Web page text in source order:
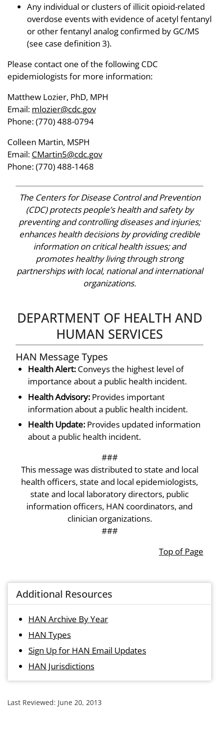
Any individual or clusters of illicit opioid-related
overdose events with evidence of acetyl fentanyl
or other fentanyl analog confirmed by GC/MS
(see case definition 3).
Please contact one of the following CDC
epidemiologists for more information:
Matthew Lozier, PhD, MPH
Email: mlozier@cdc.gov
Phone: (770) 488-0794
Colleen Martin, MSPH
Email: CMartin5@cdc.gov
Phone: (770) 488-1468
The Centers for Disease Control and Prevention
(CDC) protects people’s health and safety by
preventing and controlling diseases and injuries;
enhances health decisions by providing credible
information on critical health issues; and
promotes healthy living through strong
partnerships with local, national and international
organizations.
DEPARTMENT OF HEALTH AND
HUMAN SERVICES
HAN Message Types
Health Alert: Conveys the highest level of
importance about a public health incident.
Health Advisory: Provides important
information about a public health incident.
Health Update: Provides updated information
about a public health incident.
###
This message was distributed to state and local
health officers, state and local epidemiologists,
state and local laboratory directors, public
information officers, HAN coordinators, and
clinician organizations.
###
Top of Page
Additional Resources
HAN Archive By Year
HAN Types
Sign Up for HAN Email Updates
HAN Jurisdictions
Last Reviewed: June 20, 2013